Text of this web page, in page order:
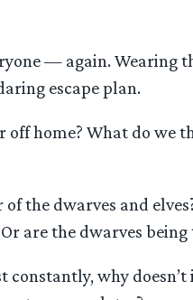
— again. Wearing
escape plan.
off home? What do we
the dwarves and
are the dwarves being
why doesn’t